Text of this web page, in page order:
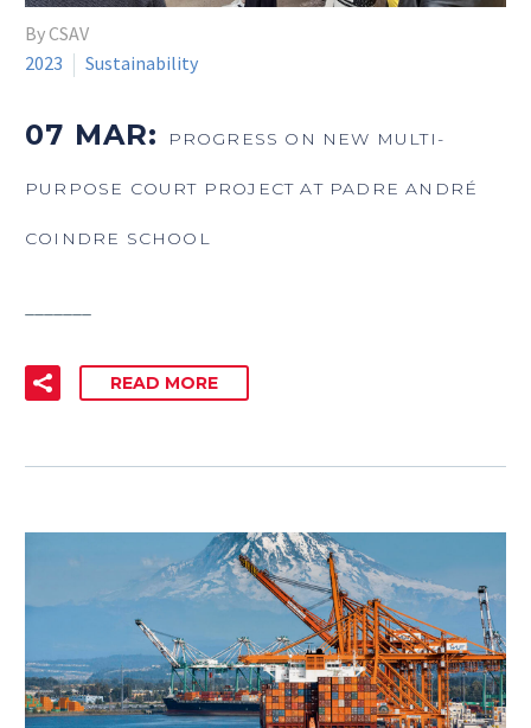
By CSAV
2023
Sustainability
07 MAR: PROGRESS ON NEW MULTI-
PURPOSE COURT PROJECT AT PADRE ANDRÉ
COINDRE SCHOOL
READ MORE